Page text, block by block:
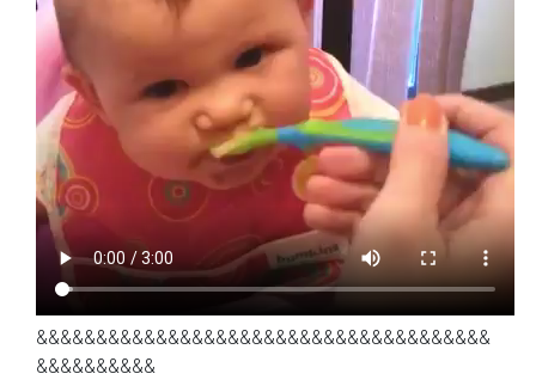
&&&&&&&&&&&&&&&&&&&&&&&&&&&&&&&&&&&&&&
&&&&&&&&&&